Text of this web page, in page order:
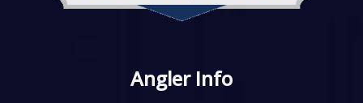
Angler Info